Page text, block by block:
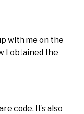
with me on the
I obtained the
code. It’s also